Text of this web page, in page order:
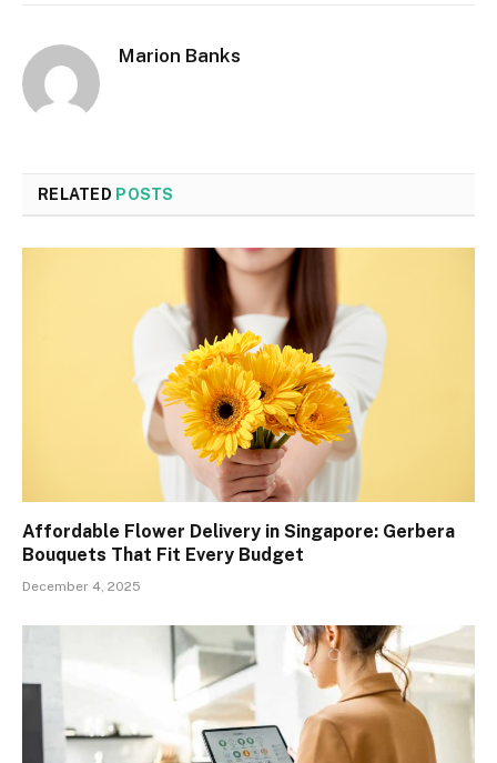
Marion Banks
RELATED POSTS
Affordable Flower Delivery in Singapore: Gerbera
Bouquets That Fit Every Budget
December 4, 2025